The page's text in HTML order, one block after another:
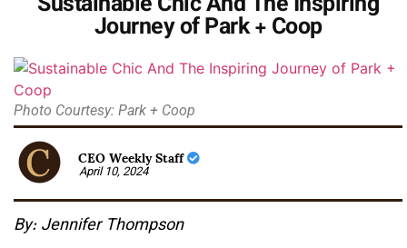
Journey of Park + Coop
Photo Courtesy: Park + Coop
CEO Weekly Staff
April 10, 2024
By: Jennifer Thompson